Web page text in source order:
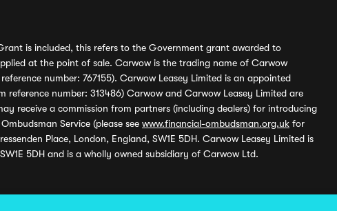
is included, this refers to the Government grant awarded to
at the point of sale. Carwow is the trading name of Carwow
number: 767155). Carwow Leasey Limited is an appointed
number: 313486) Carwow and Carwow Leasey Limited are
receive a commission from partners (including dealers) for introducing
Service (please see www.financial-ombudsman.org.uk for
Place, London, England, SW1E 5DH. Carwow Leasey Limited is
5DH and is a wholly owned subsidiary of Carwow Ltd.